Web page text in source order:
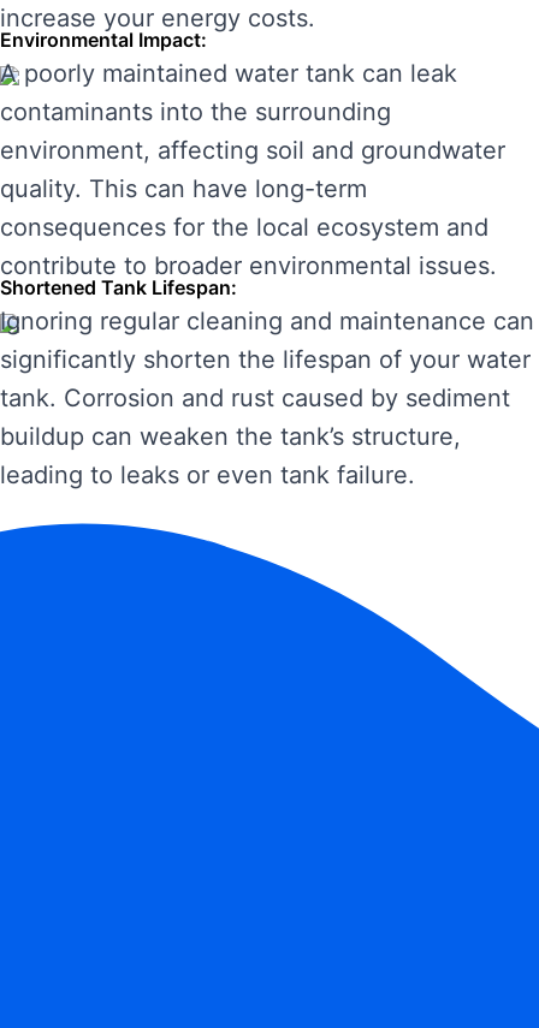
increase your energy costs.
Environmental Impact:
A poorly maintained water tank can leak
contaminants into the surrounding
environment, affecting soil and groundwater
quality. This can have long-term
consequences for the local ecosystem and
contribute to broader environmental issues.
Shortened Tank Lifespan:
Ignoring regular cleaning and maintenance can
significantly shorten the lifespan of your water
tank. Corrosion and rust caused by sediment
buildup can weaken the tank’s structure,
leading to leaks or even tank failure.